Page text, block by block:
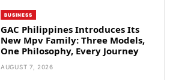
BUSINESS
GAC Philippines Introduces Its
New Mpv Family: Three Models,
One Philosophy, Every Journey
AUGUST 7, 2026